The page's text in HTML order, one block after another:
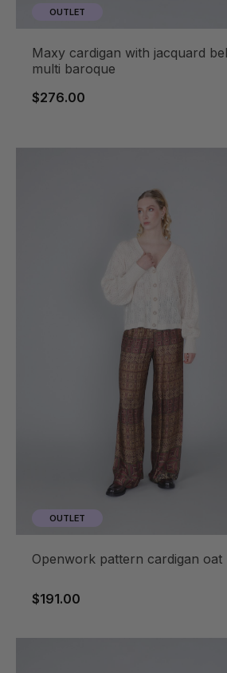
OUTLET
maxy cardigan with jacquard belt
multi baroque
$276.00
OUTLET
openwork pattern cardigan oat
$191.00